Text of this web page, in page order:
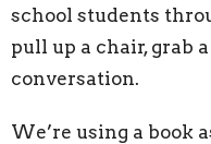
school students
pull up a chair, grab
conversation.
We’re using a book